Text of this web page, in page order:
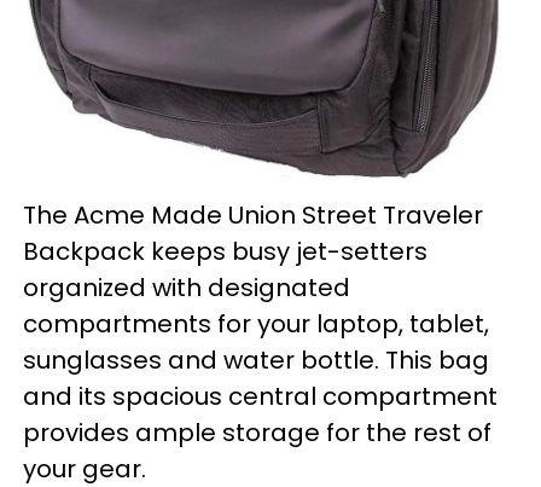
The Acme Made Union Street Traveler
Backpack keeps busy jet-setters
organized with designated
compartments for your laptop, tablet,
sunglasses and water bottle. This bag
and its spacious central compartment
provides ample storage for the rest of
your gear.